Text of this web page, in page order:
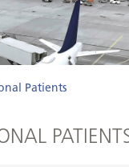
Patients